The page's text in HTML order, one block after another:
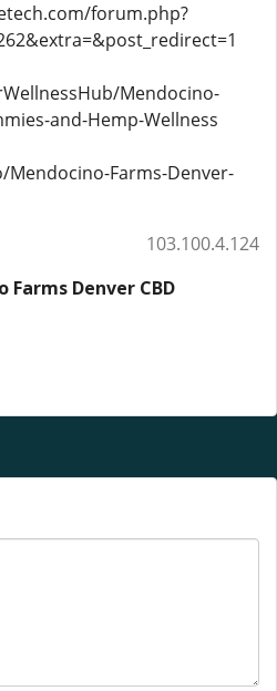
forum.php?
Mendocino-
and-Hemp-Wellness
Farms-Denver-
103.100.4.124
Farms Denver CBD